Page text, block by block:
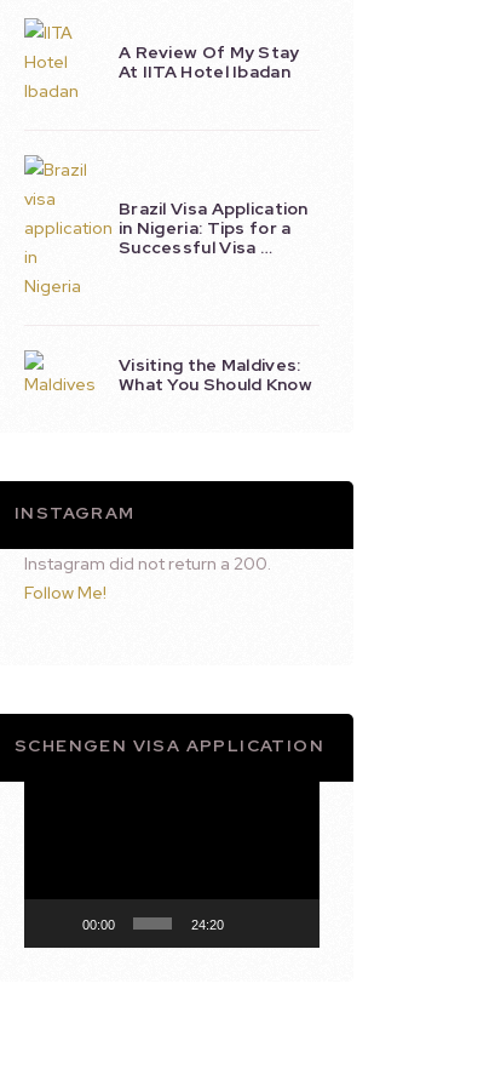
A Review Of My Stay
At IITA Hotel Ibadan
Brazil Visa Application
in Nigeria: Tips for a
Successful Visa …
Visiting the Maldives:
What You Should Know
INSTAGRAM
Instagram did not return a 200.
Follow Me!
SCHENGEN VISA APPLICATION
00:00 24:20